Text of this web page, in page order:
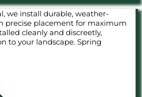
we install durable, weather-
precise placement for maximum
cleanly and discreetly,
to your landscape. Spring